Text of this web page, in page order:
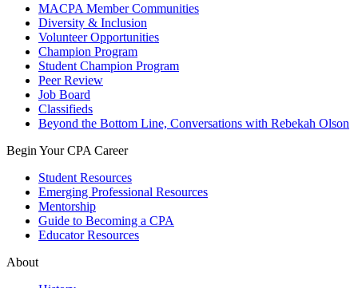
MACPA Member Communities
Diversity & Inclusion
Volunteer Opportunities
Champion Program
Student Champion Program
Peer Review
Job Board
Classifieds
Beyond the Bottom Line, Conversations with Rebekah Olson
Begin Your CPA Career
Student Resources
Emerging Professional Resources
Mentorship
Guide to Becoming a CPA
Educator Resources
About